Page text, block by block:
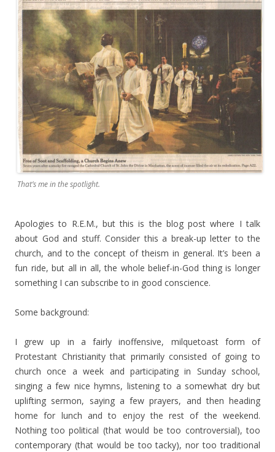
That’s me in the spotlight.
Apologies to R.E.M., but this is the blog post where I talk
about God and stuff. Consider this a break-up letter to the
church, and to the concept of theism in general. It’s been a
fun ride, but all in all, the whole belief-in-God thing is longer
something I can subscribe to in good conscience.
Some background:
I grew up in a fairly inoffensive, milquetoast form of
Protestant Christianity that primarily consisted of going to
church once a week and participating in Sunday school,
singing a few nice hymns, listening to a somewhat dry but
uplifting sermon, saying a few prayers, and then heading
home for lunch and to enjoy the rest of the weekend.
Nothing too political (that would be too controversial), too
contemporary (that would be too tacky), nor too traditional